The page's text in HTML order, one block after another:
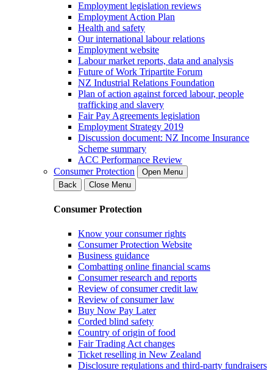
Employment legislation reviews
Employment Action Plan
Health and safety
Our international labour relations
Employment website
Labour market reports, data and analysis
Future of Work Tripartite Forum
NZ Industrial Relations Foundation
Plan of action against forced labour, people
trafficking and slavery
Fair Pay Agreements legislation
Employment Strategy 2019
Discussion document: NZ Income Insurance
Scheme summary
ACC Performance Review
Consumer Protection
Open Menu
Back
Close Menu
Consumer Protection
Know your consumer rights
Consumer Protection Website
Business guidance
Combatting online financial scams
Consumer research and reports
Review of consumer credit law
Review of consumer law
Buy Now Pay Later
Corded blind safety
Country of origin of food
Fair Trading Act changes
Ticket reselling in New Zealand
Disclosure regulations and third-party fundraisers